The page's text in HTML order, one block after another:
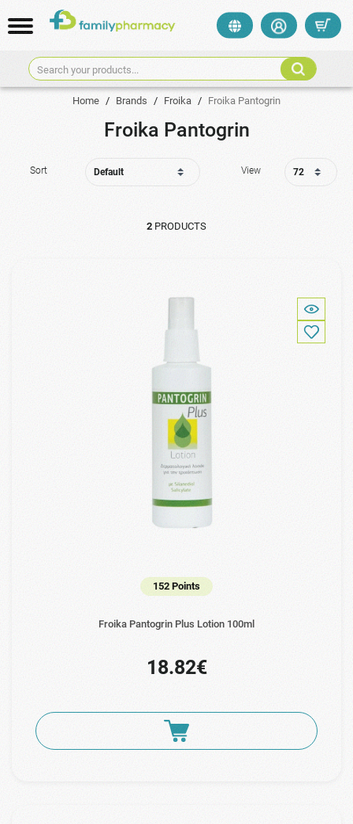
Search your products...
Home / Brands / Froika / Froika Pantogrin
Froika Pantogrin
Sort View
2 PRODUCTS
152 Points
Froika Pantogrin Plus Lotion 100ml
18.82€